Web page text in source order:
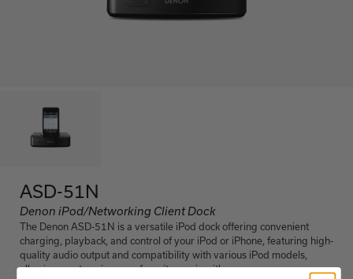
ASD-51N
Denon iPod/Networking Client Dock
The Denon ASD-51N is a versatile iPod dock offering convenient
charging, playback, and control of your iPod or iPhone, featuring high-
quality audio output and compatibility with various iPod models,
allowing you to enjoy your favorite music with ease.